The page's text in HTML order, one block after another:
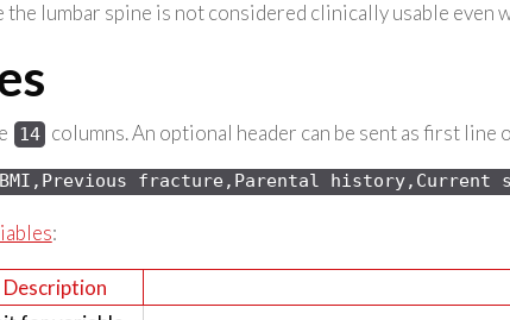
lumbar spine is not considered clinically usable even
14 columns. An optional header can be sent as first line
BMI,Previous fracture,Parental history,Current
:
Description